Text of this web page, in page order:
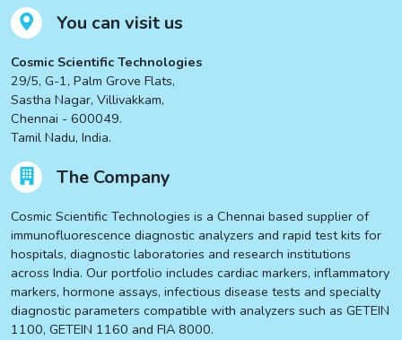
You can visit us
Cosmic Scientific Technologies
29/5, G-1, Palm Grove Flats,
Sastha Nagar, Villivakkam,
Chennai - 600049.
Tamil Nadu, India.
The Company
Cosmic Scientific Technologies is a Chennai based supplier of
immunofluorescence diagnostic analyzers and rapid test kits for
hospitals, diagnostic laboratories and research institutions
across India. Our portfolio includes cardiac markers, inflammatory
markers, hormone assays, infectious disease tests and specialty
diagnostic parameters compatible with analyzers such as GETEIN
1100, GETEIN 1160 and FIA 8000.